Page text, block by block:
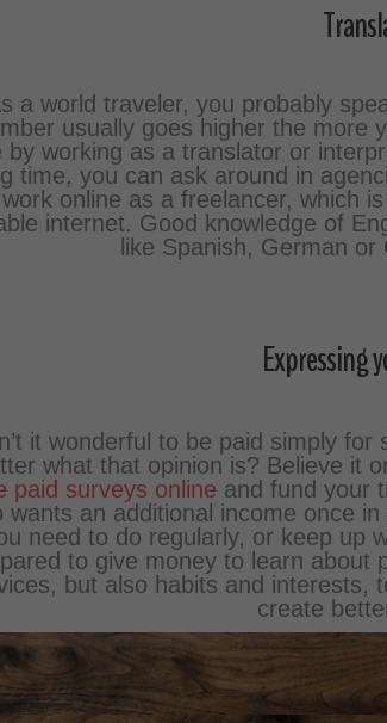
a world traveler, you probably
usually goes higher the more
by working as a translator or
time, you can ask around in
online as a freelancer, which
internet. Good knowledge of
like Spanish, German
Expressing
it wonderful to be paid simply
what that opinion is? Believe it
paid surveys online and fund your
wants an additional income once
need to do regularly, or keep up
to give money to learn about
but also habits and interests,
create